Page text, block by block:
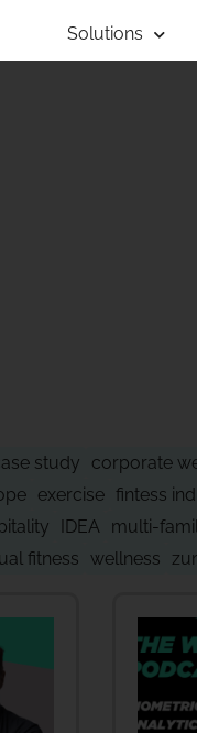
Solutions
study corporate
exercise fintess
IDEA multi-
fitness wellness